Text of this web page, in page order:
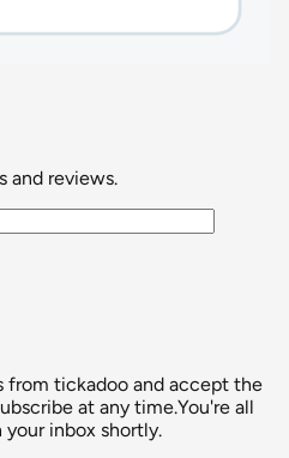
and reviews.
from tickadoo and accept the
at any time.You're all
inbox shortly.